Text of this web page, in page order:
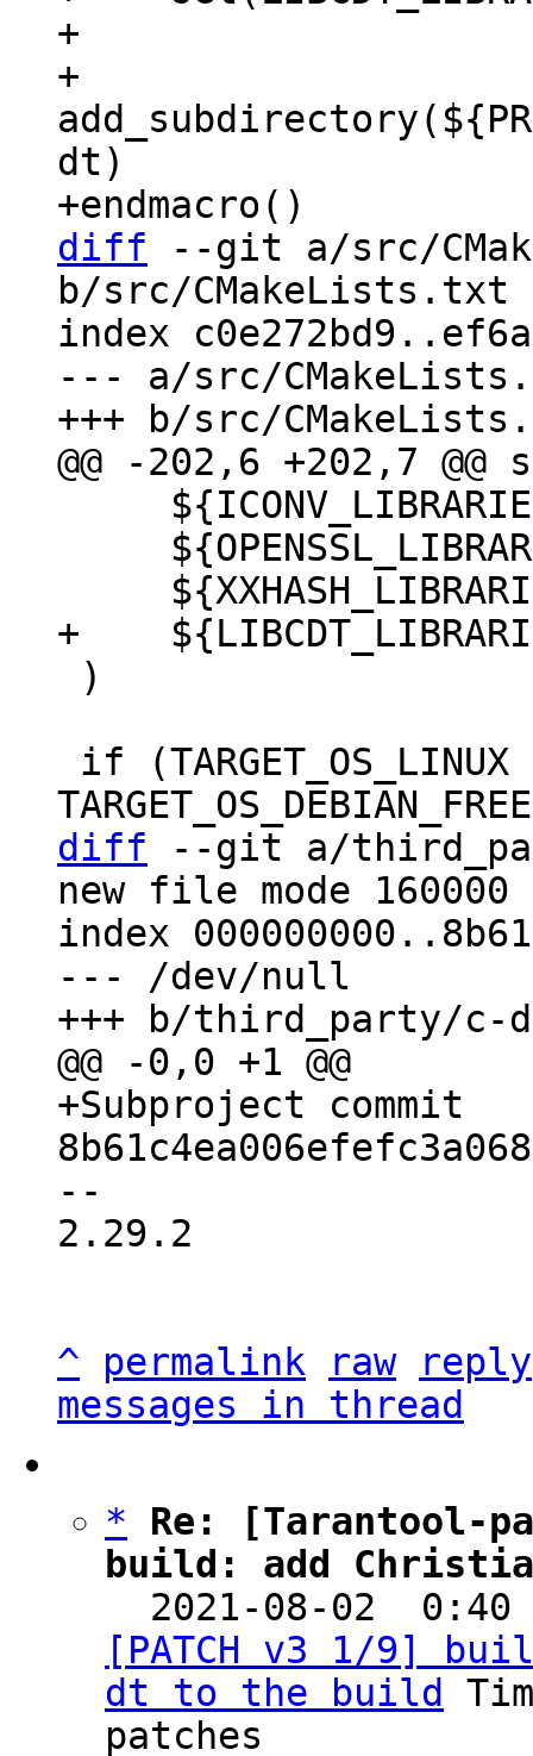
+
+
dt)
diff --git a/src/
b/src/CMakeLists.txt
index
--- a/src/
diff --git a/
new file mode 160000
index
--- /dev/null
+Subproject commit
--
2.29.2
^ permalink raw
reply
messages in thread
*
Re: [Tarantool-
build: add
2021-08-02
[PATCH v3 1/9]
dt to the build